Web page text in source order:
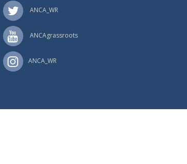
ANCA_WR
ANCAgrassroots
ANCA_WR